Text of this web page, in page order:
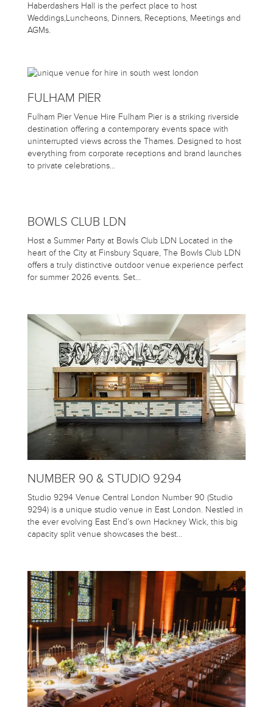
Haberdashers Hall is the perfect place to host
Weddings,Luncheons, Dinners, Receptions, Meetings and
AGMs.
FULHAM PIER
Fulham Pier Venue Hire Fulham Pier is a striking riverside
destination offering a contemporary events space with
uninterrupted views across the Thames. Designed to host
everything from corporate receptions and brand launches
to private celebrations…
BOWLS CLUB LDN
Host a Summer Party at Bowls Club LDN Located in the
heart of the City at Finsbury Square, The Bowls Club LDN
offers a truly distinctive outdoor venue experience perfect
for summer 2026 events. Set…
NUMBER 90 & STUDIO 9294
Studio 9294 Venue Central London Number 90 (Studio
9294) is a unique studio venue in East London. Nestled in
the ever evolving East End’s own Hackney Wick, this big
capacity split venue showcases the best…